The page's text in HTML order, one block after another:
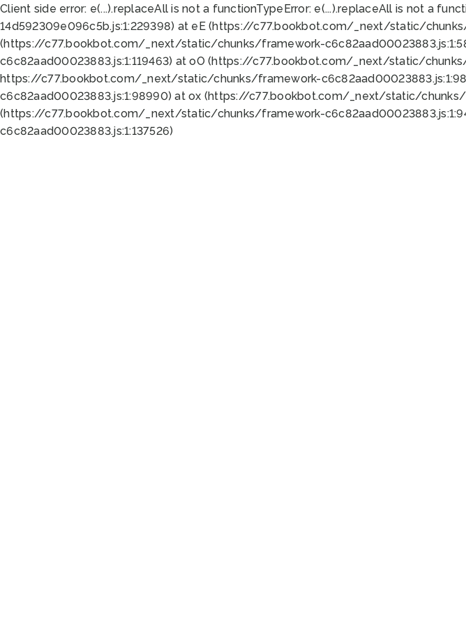
Client side error: e(...).replaceAll is not a functionTypeError: e(...).replaceAll is not a
14d592309e096c5b.js:1:229398) at eE (https://c77.bookbot.com/_next/static/
(https://c77.bookbot.com/_next/static/chunks/framework-
c6c82aad00023883.js:1:119463) at oO (https://c77.bookbot.com/_next/static/
https://c77.bookbot.com/_next/static/chunks/framework-
c6c82aad00023883.js:1:98990) at ox (https://c77.bookbot.com/_next/static/
(https://c77.bookbot.com/_next/static/chunks/framework-
c6c82aad00023883.js:1:137526)